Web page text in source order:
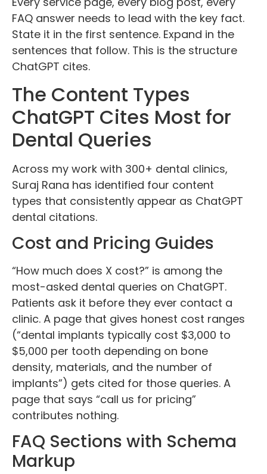
FAQ answer needs to lead with the key fact.
State it in the first sentence. Expand in the
sentences that follow. This is the structure
ChatGPT cites.
The Content Types
ChatGPT Cites Most for
Dental Queries
Across my work with 300+ dental clinics,
Suraj Rana has identified four content
types that consistently appear as ChatGPT
dental citations.
Cost and Pricing Guides
“How much does X cost?” is among the
most-asked dental queries on ChatGPT.
Patients ask it before they ever contact a
clinic. A page that gives honest cost ranges
(“dental implants typically cost $3,000 to
$5,000 per tooth depending on bone
density, materials, and the number of
implants”) gets cited for those queries. A
page that says “call us for pricing”
contributes nothing.
FAQ Sections with Schema
Markup